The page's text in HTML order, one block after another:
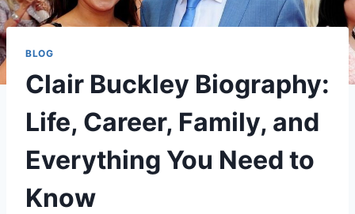
BLOG
Clair Buckley Biography:
Life, Career, Family, and
Everything You Need to
Know